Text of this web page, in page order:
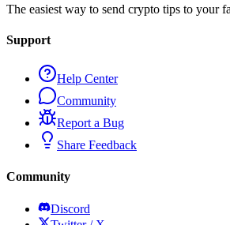
The easiest way to send crypto tips to your
Support
Help Center
Community
Report a Bug
Share Feedback
Community
Discord